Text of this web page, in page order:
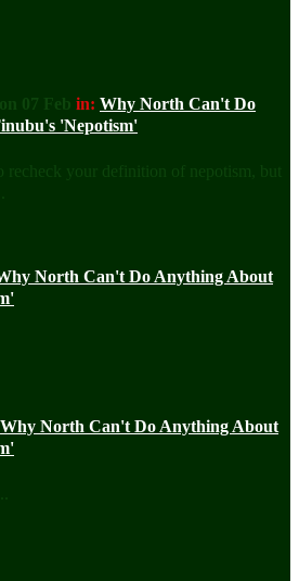
on 07 Feb in: Why North Can't Do
'Nepotism'
recheck your definition of nepotism, but
North Can't Do Anything About
Why North Can't Do Anything About